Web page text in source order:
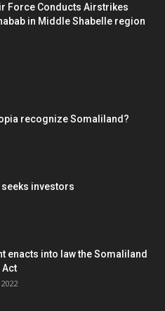
Force Conducts Airstrikes
in Middle Shabelle region
recognize Somaliland?
investors
enacts into law the Somaliland
Act